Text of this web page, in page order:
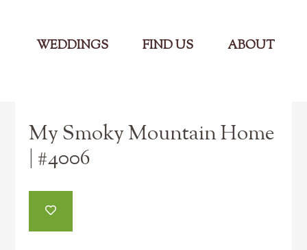
WEDDINGS FIND US ABOUT
My Smoky Mountain Home
| #4006